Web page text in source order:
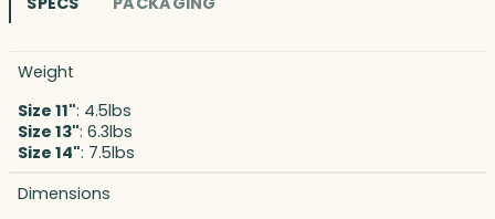
Weight
Size 11": 4.5lbs
Size 13": 6.3lbs
Size 14": 7.5lbs
Dimensions